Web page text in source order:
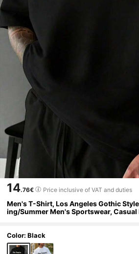
14.76€ Price inclusive of VAT and duties
Men's T-Shirt, Los Angeles Gothic
ing/Summer Men's Sportswear, Casual
Color: Black